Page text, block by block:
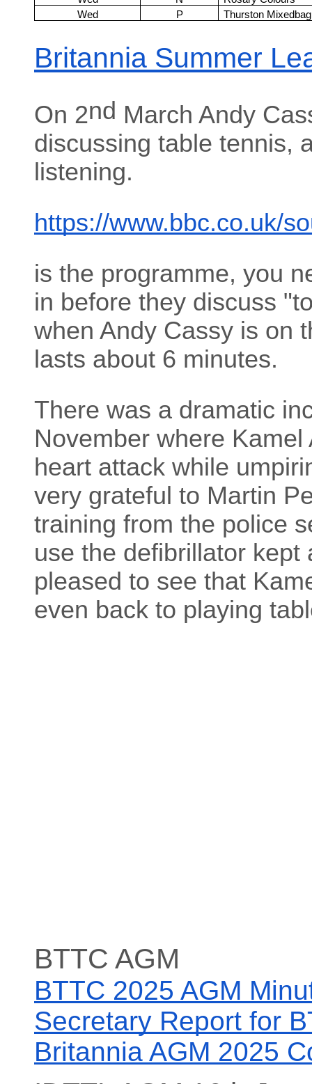
Wed
P Thurston Mixedbag
Britannia Summer
On 2nd March Andy
discussing table tennis,
listening.
https://www.bbc.co.uk/
is the programme, you
in before they discuss
when Andy Cassy is on
lasts about 6 minutes.
There was a dramatic
November where
heart attack while
very grateful to Martin
training from the police
use the defibrillator
pleased to see that
even back to playing
BTTC AGM
BTTC 2025 AGM
Secretary Report for
Britannia AGM 2025